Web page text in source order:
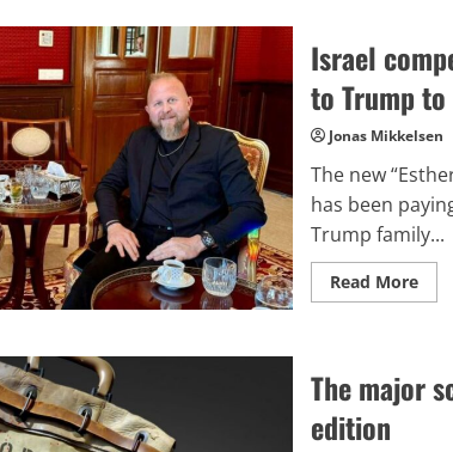
Israel
to Trump
Jonas Mikkelsen
The new
has been
Trump family...
Read MoreRead
more
to
The major
edition